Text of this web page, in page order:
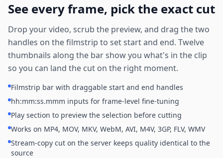
See every frame, pick the exact cut
Drop your video, scrub the preview, and drag the two
handles on the filmstrip to set start and end. Twelve
thumbnails along the bar show you what's in the clip
so you can land the cut on the right moment.
Filmstrip bar with draggable start and end handles
hh:mm:ss.mmm inputs for frame-level fine-tuning
Play section to preview the selection before cutting
Works on MP4, MOV, MKV, WebM, AVI, M4V, 3GP, FLV, WMV
Stream-copy cut on the server keeps quality identical to the
source